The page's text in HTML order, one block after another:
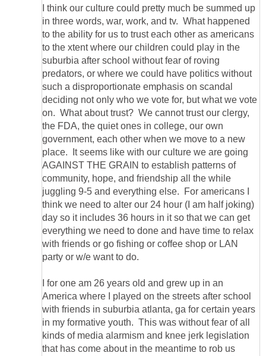
I think our culture could pretty much be summed up
in three words, war, work, and tv. What happened
to the ability for us to trust each other as americans
to the xtent where our children could play in the
suburbia after school without fear of roving
predators, or where we could have politics without
such a disproportionate emphasis on scandal
deciding not only who we vote for, but what we vote
on. What about trust? We cannot trust our clergy,
the FDA, the quiet ones in college, our own
government, each other when we move to a new
place. It seems like with our culture we are going
AGAINST THE GRAIN to establish patterns of
community, hope, and friendship all the while
juggling 9-5 and everything else. For americans I
think we need to alter our 24 hour (I am half joking)
day so it includes 36 hours in it so that we can get
everything we need to done and have time to relax
with friends or go fishing or coffee shop or LAN
I for one am 26 years old and grew up in an
America where I played on the streets after school
with friends in suburbia atlanta, ga for certain years
in my formative youth. This was without fear of all
kinds of media alarmism and knee jerk legislation
that has come about in the meantime to rob us